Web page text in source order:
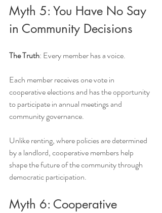
Myth 5: You Have No Say
in Community Decisions
The Truth: Every member has a voice.
Each member receives one vote in
cooperative elections and has the opportunity
to participate in annual meetings and
community governance.
Unlike renting, where policies are determined
by a landlord, cooperative members help
shape the future of the community through
democratic participation.
Myth 6: Cooperative